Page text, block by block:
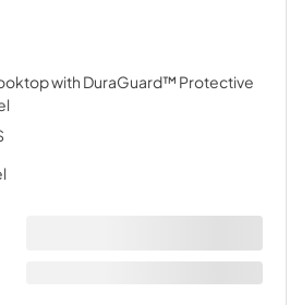
with DuraGuard™ Protective